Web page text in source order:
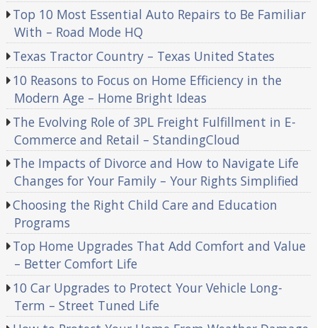
Top 10 Most Essential Auto Repairs to Be Familiar
With – Road Mode HQ
Texas Tractor Country – Texas United States
10 Reasons to Focus on Home Efficiency in the
Modern Age – Home Bright Ideas
The Evolving Role of 3PL Freight Fulfillment in E-
Commerce and Retail – StandingCloud
The Impacts of Divorce and How to Navigate Life
Changes for Your Family – Your Rights Simplified
Choosing the Right Child Care and Education
Programs
Top Home Upgrades That Add Comfort and Value
– Better Comfort Life
10 Car Upgrades to Protect Your Vehicle Long-
Term – Street Tuned Life